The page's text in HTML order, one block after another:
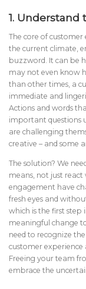
1. Understand
The core of
the current climate,
buzzword. It can be
may not even know
than other times, a
immediate and
Actions and words
important questions
are challenging
creative – and some
The solution? We
means, not just
engagement have
fresh eyes and
which is the first step
meaningful change
need to recognize
customer
Freeing your team
embrace the